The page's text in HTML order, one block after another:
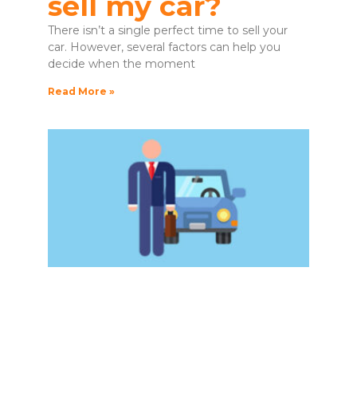
There isn’t a single perfect time to sell your
car. However, several factors can help you
decide when the moment
Read More »